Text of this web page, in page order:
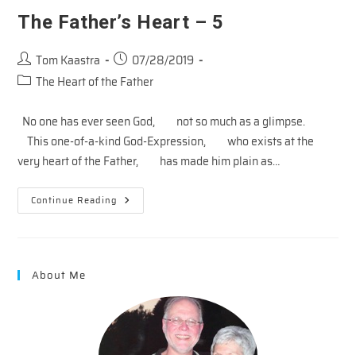
The Father’s Heart – 5
Post
author:
Tom Kaastra
Post
published:
07/28/2019
PostThe Heart of the Father
No one has ever seen God, not so much as a glimpse.
This one-of-a-kind God-Expression, who exists at the
very heart of the Father, has made him plain as…
Continue Reading The
Father’s
About Me